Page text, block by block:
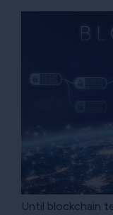
Until blockchain